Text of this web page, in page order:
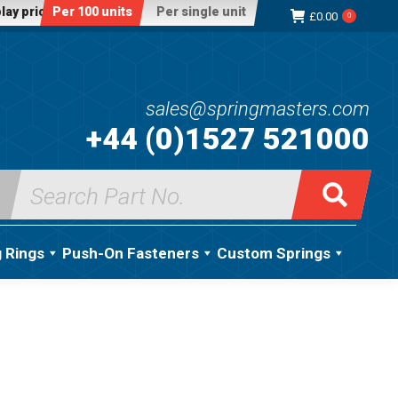
price:Per 100 units Per single unit £0.00 0
sales@springmasters.com
+44 (0)1527 521000
Search
for:
Rings Push-On Fasteners Custom Springs